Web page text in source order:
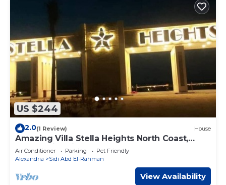
US $244
2.0(1 Review) House
Amazing Villa Stella Heights North Coast,
Cozy, Swimming Bool, Wonderfull Beach
Air Conditioner Parking
Pet Friendly
Alexandria
Sidi Abd El-Rahman
View Availability